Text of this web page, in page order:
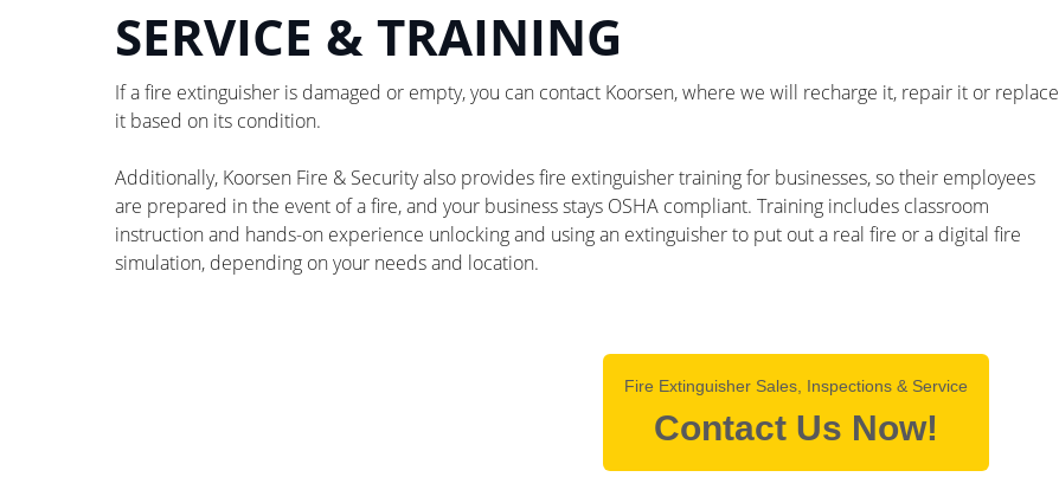
SERVICE & TRAINING
If a fire extinguisher is damaged or empty, you can contact Koorsen, where we will recharge it, repair it or replace
it based on its condition.
Additionally, Koorsen Fire & Security also provides fire extinguisher training for businesses, so their employees
are prepared in the event of a fire, and your business stays OSHA compliant. Training includes classroom
instruction and hands-on experience unlocking and using an extinguisher to put out a real fire or a digital fire
simulation, depending on your needs and location.
Fire Extinguisher Sales, Inspections & Service
Contact Us Now!